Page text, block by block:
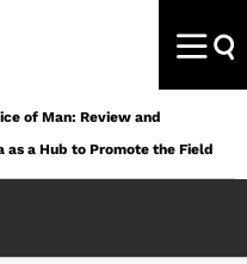
of Man: Review and
a Hub to Promote the Field